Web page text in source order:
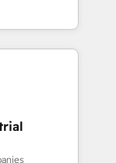
client
ready to
once
& Service
(e.g. MS
AFAS) We